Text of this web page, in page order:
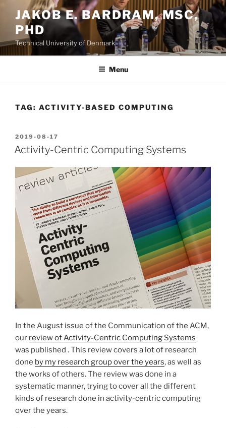
content
JAKOB E. BARDRAM, MSC,
PHD
Technical University of Denmark
Menu
TAG: ACTIVITY-BASED COMPUTING
POSTED
ON
2019-08-17
Activity-Centric Computing Systems
In the August issue of the Communication of the ACM,
our review of Activity-Centric Computing Systems
was published . This review covers a lot of research
done by my research group over the years, as well as
the works of others. The review was done in a
systematic manner, trying to cover all the different
kinds of research done in activity-centric computing
over the years.